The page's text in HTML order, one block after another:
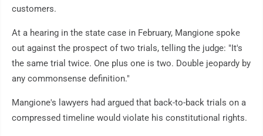
customers.
At a hearing in the state case in February, Mangione spoke
out against the prospect of two trials, telling the judge: "It's
the same trial twice. One plus one is two. Double jeopardy by
any commonsense definition."
Mangione's lawyers had argued that back-to-back trials on a
compressed timeline would violate his constitutional rights.